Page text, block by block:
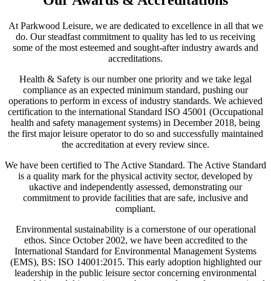
At Parkwood Leisure, we are dedicated to excellence in all that we
do. Our steadfast commitment to quality has led to us receiving
some of the most esteemed and sought-after industry awards and
accreditations.
Health & Safety is our number one priority and we take legal
compliance as an expected minimum standard, pushing our
operations to perform in excess of industry standards. We achieved
certification to the international Standard ISO 45001 (Occupational
health and safety management systems) in December 2018, being
the first major leisure operator to do so and successfully maintained
the accreditation at every review since.
We have been certified to The Active Standard. The Active Standard
is a quality mark for the physical activity sector, developed by
ukactive and independently assessed, demonstrating our
commitment to provide facilities that are safe, inclusive and
compliant.
Environmental sustainability is a cornerstone of our operational
ethos. Since October 2002, we have been accredited to the
International Standard for Environmental Management Systems
(EMS), BS: ISO 14001:2015. This early adoption highlighted our
leadership in the public leisure sector concerning environmental